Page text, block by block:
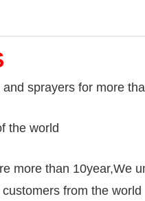
sprayers for more
the world
more than 10year,We
from the world